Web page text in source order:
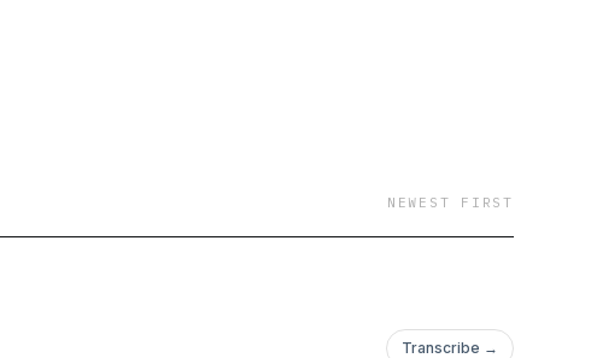
NEWEST FIRST
Transcribe →